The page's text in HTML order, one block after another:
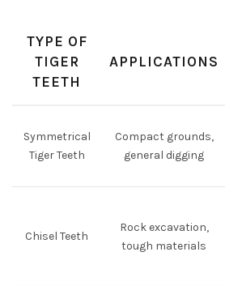
TYPE OF
TIGER
TEETH
APPLICATIONS
Symmetrical
Tiger Teeth
Compact grounds,
general digging
Chisel Teeth
Rock excavation,
tough materials